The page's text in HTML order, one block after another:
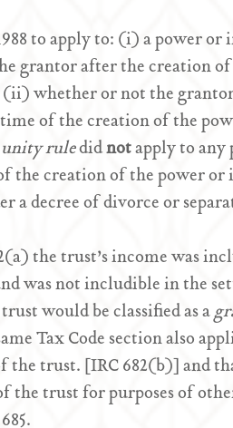
to apply to: (i) a power or
grantor after the creation
whether or not the
of the creation of the
unity ruledidnotapply to any
the creation of the power
a decree of divorce or
the trust’s income was
was not includible in the
would be classified as a
Tax Code section also
trust. [IRC 682(b)] and
the trust for purposes of